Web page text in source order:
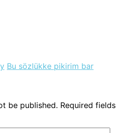
Bu sözlükke pikirim bar
be published. Required fields